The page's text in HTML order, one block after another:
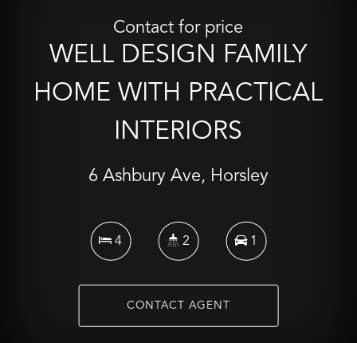
Contact for price
WELL DESIGN FAMILY
HOME WITH PRACTICAL
INTERIORS
6 Ashbury Ave, Horsley
4 2 1
CONTACT AGENT